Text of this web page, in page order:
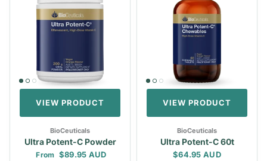
VIEW PRODUCT
BioCeuticals
Ultra Potent-C Powder
Regular price
From $89.95 AUD
VIEW PRODUCT
BioCeuticals
Ultra Potent-C 60t
Regular price
$64.95 AUD